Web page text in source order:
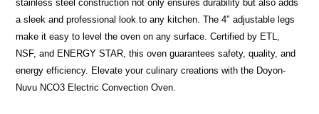
stainless steel construction not only ensures durability but also adds
a sleek and professional look to any kitchen. The 4″ adjustable legs
make it easy to level the oven on any surface. Certified by ETL,
NSF, and ENERGY STAR, this oven guarantees safety, quality, and
energy efficiency. Elevate your culinary creations with the Doyon-
Nuvu NCO3 Electric Convection Oven.